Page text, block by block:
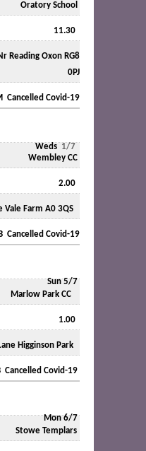
Oratory School
11.30
Reading Oxon RG8
0PJ
Cancelled Covid-19
Weds 1/7
Wembley CC
2.00
Vale Farm A0 3QS
Cancelled Covid-19
Sun 5/7
Marlow Park CC
1.00
Higginson Park
Cancelled Covid-19
Mon 6/7
Stowe Templars